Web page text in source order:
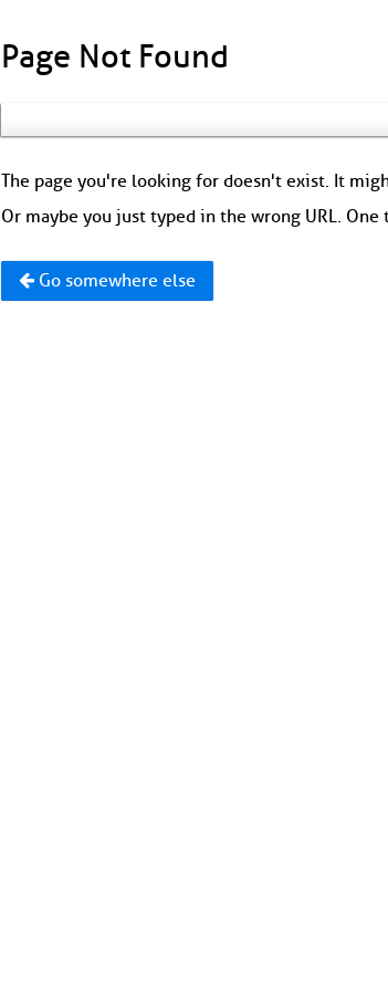
Page Not Found
The page you're looking for doesn't exist. It
Or maybe you just typed in the wrong URL.
Go somewhere else